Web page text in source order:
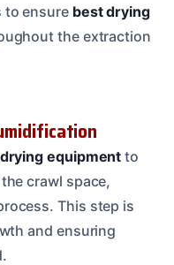
to ensure best drying
the extraction
equipment to
crawl space,
This step is
and ensuring